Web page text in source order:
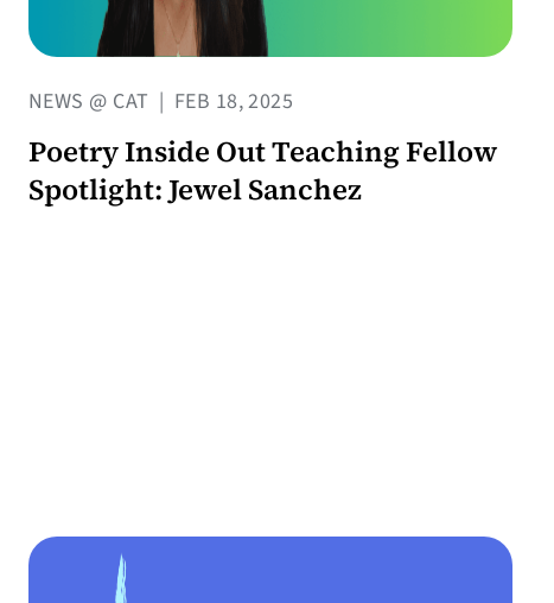
NEWS @ CAT | FEB 18, 2025
Poetry Inside Out Teaching Fellow
Spotlight: Jewel Sanchez